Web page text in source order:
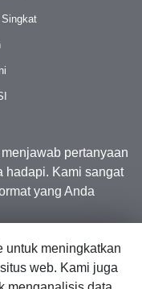
pertanyaan
hadapi. Kami sangat
yang Anda
untuk meningkatkan
web. Kami juga